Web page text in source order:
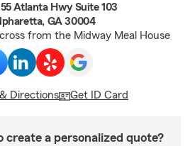
Atlanta Hwy Suite 103
GA 30004
from the Midway Meal House
Directions Get ID Card
create a personalized quote?